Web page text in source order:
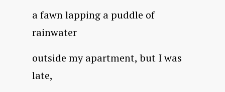
a fawn lapping a puddle of
rainwater
outside my apartment, but I was
late,